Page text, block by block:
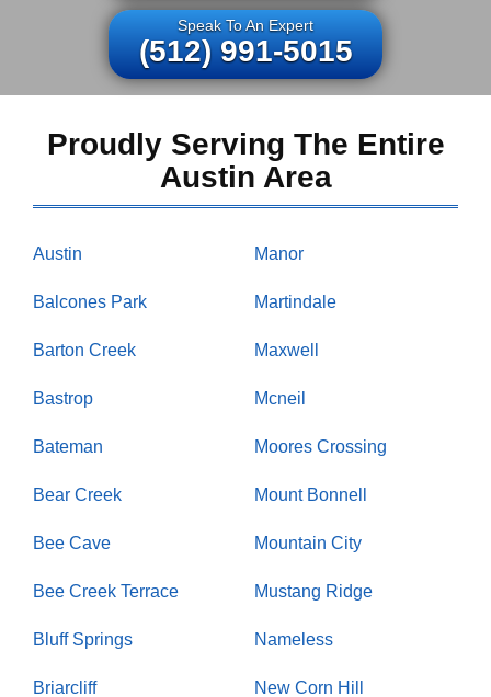
Speak To An Expert
(512) 991-5015
Proudly Serving The Entire
Austin Area
Austin
Balcones Park
Barton Creek
Bastrop
Bateman
Bear Creek
Bee Cave
Bee Creek Terrace
Bluff Springs
Briarcliff
Manor
Martindale
Maxwell
Mcneil
Moores Crossing
Mount Bonnell
Mountain City
Mustang Ridge
Nameless
New Corn Hill